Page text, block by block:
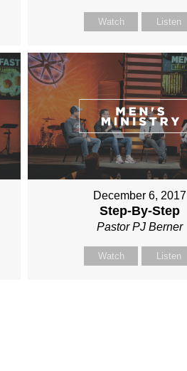
Watch Listen
December 6, 2017
Step-By-Step
Pastor PJ Berner
Watch Listen